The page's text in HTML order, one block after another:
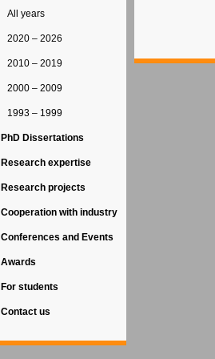
All years
2020 – 2026
2010 – 2019
2000 – 2009
1993 – 1999
PhD Dissertations
Research expertise
Research projects
Cooperation with industry
Conferences and Events
Awards
For students
Contact us